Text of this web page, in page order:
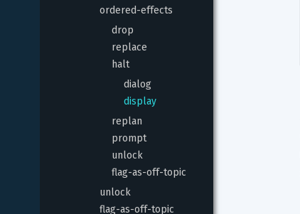
ordered-effects
drop
replace
halt
dialog
display
replan
prompt
unlock
flag-as-off-topic
unlock
flag-as-off-topic